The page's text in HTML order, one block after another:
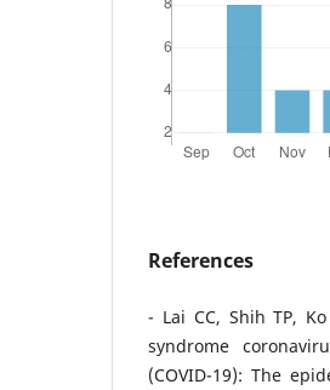
References
- Lai CC, Shih TP,
syndrome
(COVID-19): The